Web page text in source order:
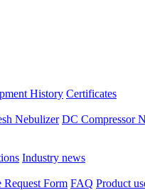
History Certificates
Nebulizer DC Compressor
Industry news
Request Form FAQ Product